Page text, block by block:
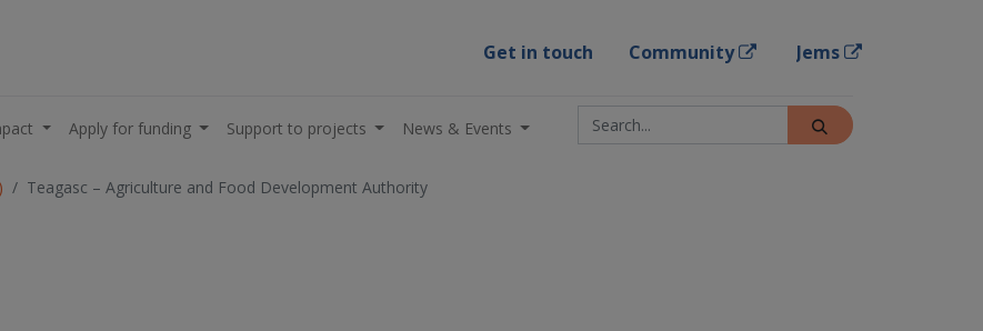
Get in touch Community Jems
Apply for funding Support to projects News & Events
Teagasc – Agriculture and Food Development Authority